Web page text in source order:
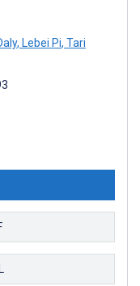
, Lebei Pi, Tari